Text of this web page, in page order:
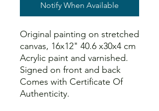
Notify When Available
Original painting on stretched
canvas, 16x12" 40.6 x30x4 cm
Acrylic paint and varnished.
Signed on front and back
Comes with Certificate Of
Authenticity.